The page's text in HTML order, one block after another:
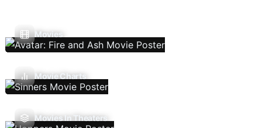
Movies
Movie Charts
Movies In Theaters